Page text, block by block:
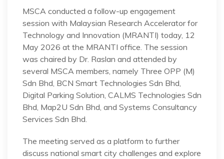
MSCA conducted a follow-up engagement
session with Malaysian Research Accelerator for
Technology and Innovation (MRANTI) today, 12
May 2026 at the MRANTI office. The session
was chaired by Dr. Raslan and attended by
several MSCA members, namely Three OPP (M)
Sdn Bhd, BCN Smart Technologies Sdn Bhd,
Digital Parking Solution, CALMS Technologies Sdn
Bhd, Map2U Sdn Bhd, and Systems Consultancy
Services Sdn Bhd.
The meeting served as a platform to further
discuss national smart city challenges and explore